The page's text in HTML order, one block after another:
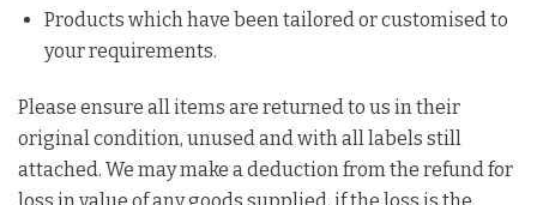
Products which have been tailored or customised to
your requirements.
Please ensure all items are returned to us in their
original condition, unused and with all labels still
attached. We may make a deduction from the refund for